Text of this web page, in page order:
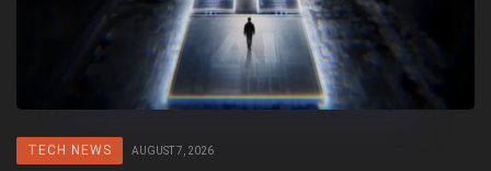
TECH NEWS AUGUST 7, 2026